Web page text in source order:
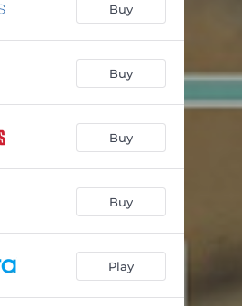
Buy
Buy
Buy
Buy
Play